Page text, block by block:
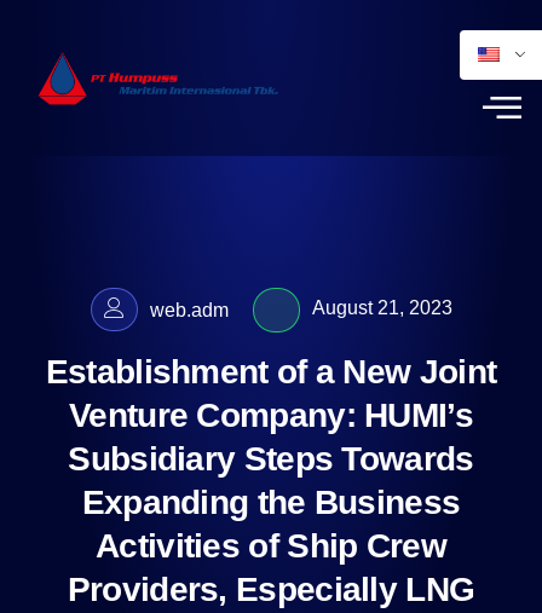
web.adm August 21, 2023
Establishment of a New Joint
Venture Company: HUMI’s
Subsidiary Steps Towards
Expanding the Business
Activities of Ship Crew
Providers, Especially LNG